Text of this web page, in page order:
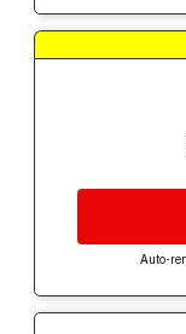
Auto-